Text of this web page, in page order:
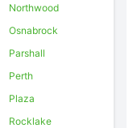
Northwood
Osnabrock
Parshall
Perth
Plaza
Rocklake